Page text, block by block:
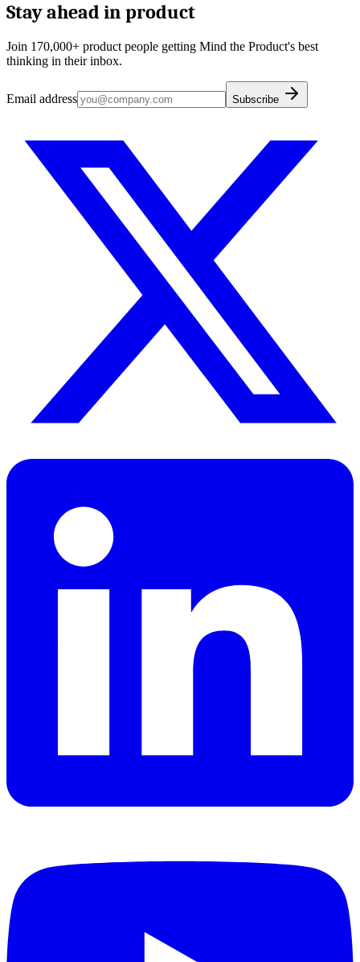
Stay ahead in product
Join 170,000+ product people getting Mind the Product's best
thinking in their inbox.
Email address Subscribe